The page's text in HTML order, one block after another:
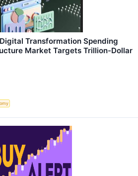
Transformation Spending
Market Targets Trillion-Dollar